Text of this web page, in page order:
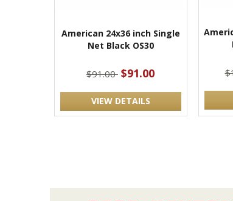
American 24x36 inch Single
Net Black OS30
$91.00 $91.00
VIEW DETAILS